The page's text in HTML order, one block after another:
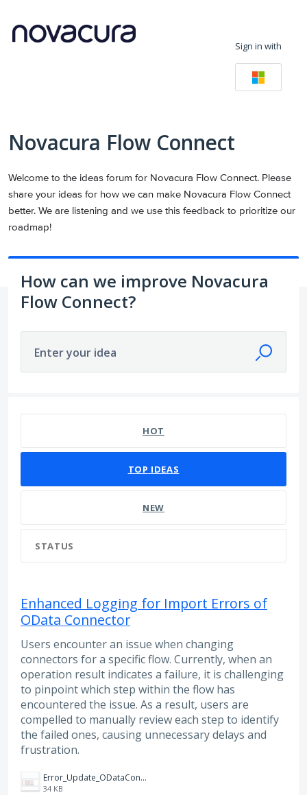
to
Sign in with
Novacura Flow Connect
Welcome to the ideas forum for Novacura Flow Connect. Please
share your ideas for how we can make Novacura Flow Connect
better. We are listening and we use this feedback to prioritize our
roadmap!
How can we improve Novacura
Flow Connect?
Enter your idea
HOT
TOP IDEAS
NEW
STATUS
Enhanced Logging for Import Errors of
OData Connector
Users encounter an issue when changing
connectors for a specific flow. Currently, when an
operation result indicates a failure, it is challenging
to pinpoint which step within the flow has
encountered the issue. As a result, users are
compelled to manually review each step to identify
the failed ones, causing unnecessary delays and
frustration.
Error_Update_ODataConnector_Operation Progress.png
34 KB